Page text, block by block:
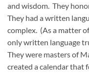
and wisdom. They
They had a written
complex. (As a matter
only written language
They were masters of
created a calendar that